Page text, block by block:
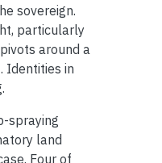
sovereign.
particularly
around a
Identities in
spraying
land
Four of